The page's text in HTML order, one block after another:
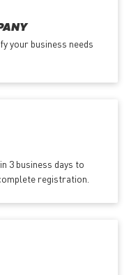
your business needs
3 business days to
registration.